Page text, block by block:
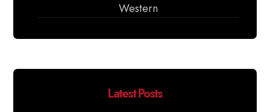
Western
Latest Posts